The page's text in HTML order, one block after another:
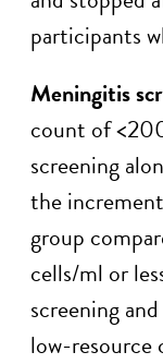
participants
Meningitis
count of
screening
the
group
cells/ml or
screening
low-